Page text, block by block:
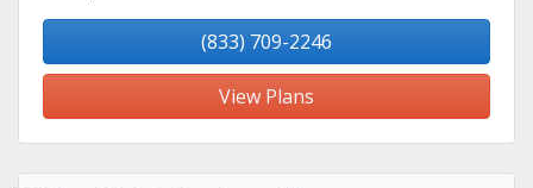
(833) 709-2246
View Plans